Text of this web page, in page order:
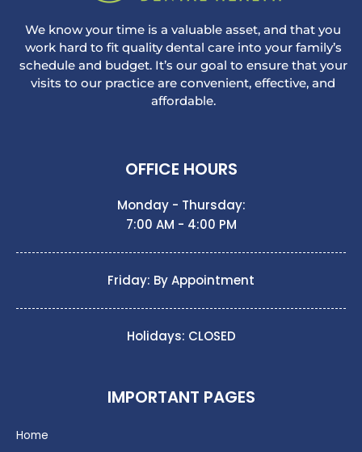
We know your time is a valuable asset, and that you
work hard to fit quality dental care into your family’s
schedule and budget. It’s our goal to ensure that your
visits to our practice are convenient, effective, and
affordable.
IMPORTANT PAGES
Home
OFFICE HOURS
Monday - Thursday:
7:00 AM - 4:00 PM
Friday: By Appointment
Holidays: CLOSED